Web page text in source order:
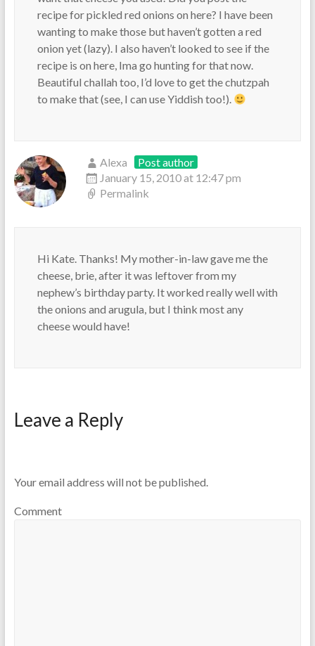
recipe for pickled red onions on here? I have been
wanting to make those but haven’t gotten a red
onion yet (lazy). I also haven’t looked to see if the
recipe is on here, Ima go hunting for that now.
Beautiful challah too, I’d love to get the chutzpah
to make that (see, I can use Yiddish too!).
Alexa
Post author
January 15, 2010 at 12:47 pm
Permalink
Hi Kate. Thanks! My mother-in-law gave me the
cheese, brie, after it was leftover from my
nephew’s birthday party. It worked really well with
the onions and arugula, but I think most any
cheese would have!
Leave a Reply
Your email address will not be published.
Comment